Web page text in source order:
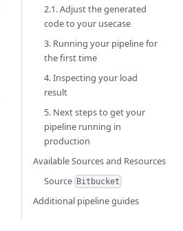
2.1. Adjust the generated
code to your usecase
3. Running your pipeline for
the first time
4. Inspecting your load
result
5. Next steps to get your
pipeline running in
production
Available Sources and Resources
Source Bitbucket
Additional pipeline guides